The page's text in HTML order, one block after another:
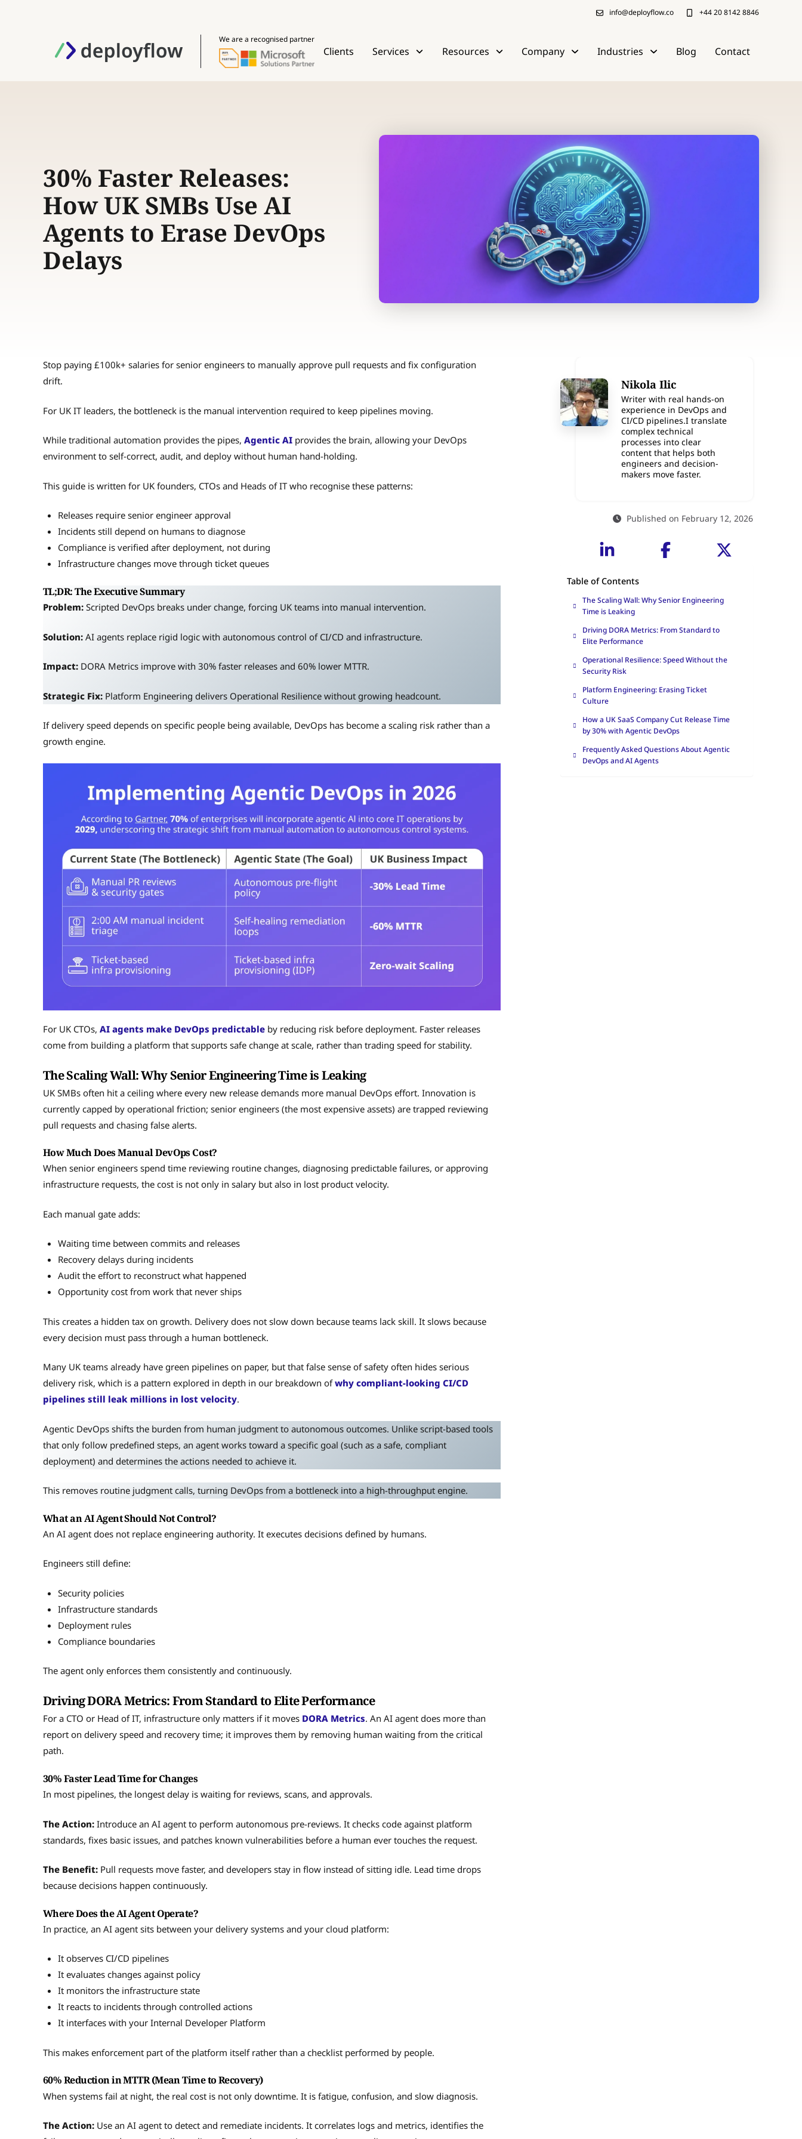
info@deployflow.co +44 20 8142 8846
We are a recognised partner
Clients Services Resources Company Industries Blog Contact
30% Faster Releases:
How UK SMBs Use AI
Agents to Erase DevOps
Delays
Stop paying £100k+ salaries for senior engineers to manually approve pull requests and fix configuration
drift.
For UK IT leaders, the bottleneck is the manual intervention required to keep pipelines moving.
While traditional automation provides the pipes, Agentic AI provides the brain, allowing your DevOps
environment to self-correct, audit, and deploy without human hand-holding.
This guide is written for UK founders, CTOs and Heads of IT who recognise these patterns:
Releases require senior engineer approval
Incidents still depend on humans to diagnose
Compliance is verified after deployment, not during
Infrastructure changes move through ticket queues
TL;DR: The Executive Summary
Problem: Scripted DevOps breaks under change, forcing UK teams into manual intervention.
Solution: AI agents replace rigid logic with autonomous control of CI/CD and infrastructure.
Impact: DORA Metrics improve with 30% faster releases and 60% lower MTTR.
Strategic Fix: Platform Engineering delivers Operational Resilience without growing headcount.
If delivery speed depends on specific people being available, DevOps has become a scaling risk rather than a
growth engine.
For UK CTOs, AI agents make DevOps predictable by reducing risk before deployment. Faster releases
come from building a platform that supports safe change at scale, rather than trading speed for stability.
The Scaling Wall: Why Senior Engineering Time is Leaking
UK SMBs often hit a ceiling where every new release demands more manual DevOps effort. Innovation is
currently capped by operational friction; senior engineers (the most expensive assets) are trapped reviewing
pull requests and chasing false alerts.
How Much Does Manual DevOps Cost?
When senior engineers spend time reviewing routine changes, diagnosing predictable failures, or approving
infrastructure requests, the cost is not only in salary but also in lost product velocity.
Each manual gate adds:
Waiting time between commits and releases
Recovery delays during incidents
Audit the effort to reconstruct what happened
Opportunity cost from work that never ships
This creates a hidden tax on growth. Delivery does not slow down because teams lack skill. It slows because
every decision must pass through a human bottleneck.
Many UK teams already have green pipelines on paper, but that false sense of safety often hides serious
delivery risk, which is a pattern explored in depth in our breakdown ofwhy compliant-looking CI/CD
pipelines still leak millions in lost velocity.
Agentic DevOps shifts the burden from human judgment to autonomous outcomes. Unlike script-based tools
that only follow predefined steps, an agent works toward a specific goal (such as a safe, compliant
deployment) and determines the actions needed to achieve it.
This removes routine judgment calls, turning DevOps from a bottleneck into a high-throughput engine.
What an AI Agent Should Not Control?
An AI agent does not replace engineering authority. It executes decisions defined by humans.
Engineers still define:
Security policies
Infrastructure standards
Deployment rules
Compliance boundaries
The agent only enforces them consistently and continuously.
Driving DORA Metrics: From Standard to Elite Performance
For a CTO or Head of IT, infrastructure only matters if it moves DORA Metrics. An AI agent does more than
report on delivery speed and recovery time; it improves them by removing human waiting from the critical
path.
30% Faster Lead Time for Changes
In most pipelines, the longest delay is waiting for reviews, scans, and approvals.
The Action: Introduce an AI agent to perform autonomous pre-reviews. It checks code against platform
standards, fixes basic issues, and patches known vulnerabilities before a human ever touches the request.
The Benefit: Pull requests move faster, and developers stay in flow instead of sitting idle. Lead time drops
because decisions happen continuously.
Where Does the AI Agent Operate?
In practice, an AI agent sits between your delivery systems and your cloud platform:
It observes CI/CD pipelines
It evaluates changes against policy
It monitors the infrastructure state
It reacts to incidents through controlled actions
It interfaces with your Internal Developer Platform
This makes enforcement part of the platform itself rather than a checklist performed by people.
60% Reduction in MTTR (Mean Time to Recovery)
When systems fail at night, the real cost is not only downtime. It is fatigue, confusion, and slow diagnosis.
The Action: Use an AI agent to detect and remediate incidents. It correlates logs and metrics, identifies the
Nikola Ilic
Writer with real hands-on
experience in DevOps and
CI/CD pipelines.I translate
complex technical
processes into clear
content that helps both
engineers and decision-
makers move faster.
Published on February 12, 2026
Table of Contents
The Scaling Wall: Why Senior Engineering
Time is Leaking
Driving DORA Metrics: From Standard to
Elite Performance
Operational Resilience: Speed Without the
Security Risk
Platform Engineering: Erasing Ticket
Culture
How a UK SaaS Company Cut Release Time
by 30% with Agentic DevOps
Frequently Asked Questions About Agentic
DevOps and AI Agents